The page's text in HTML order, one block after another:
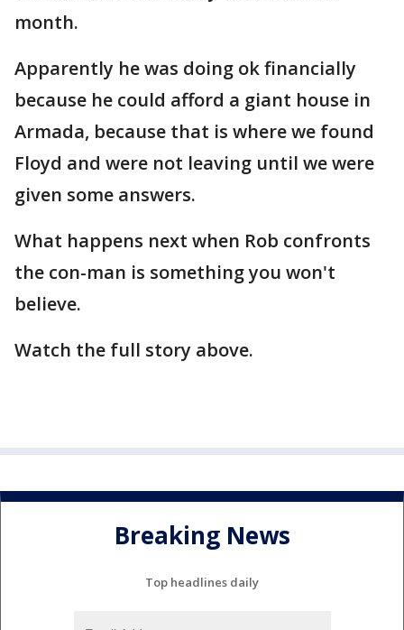
month.
Apparently he was doing ok financially
because he could afford a giant house in
Armada, because that is where we found
Floyd and were not leaving until we were
given some answers.
What happens next when Rob confronts
the con-man is something you won't
believe.
Watch the full story above.
Breaking News
Top headlines daily